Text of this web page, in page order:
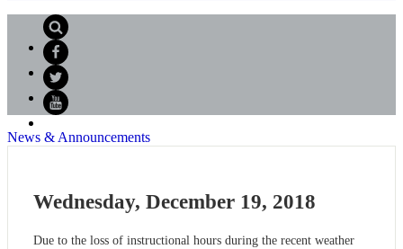
Search
Facebook
Twitter
News & Announcements
Wednesday, December 19, 2018
Due to the loss of instructional hours during the recent weather